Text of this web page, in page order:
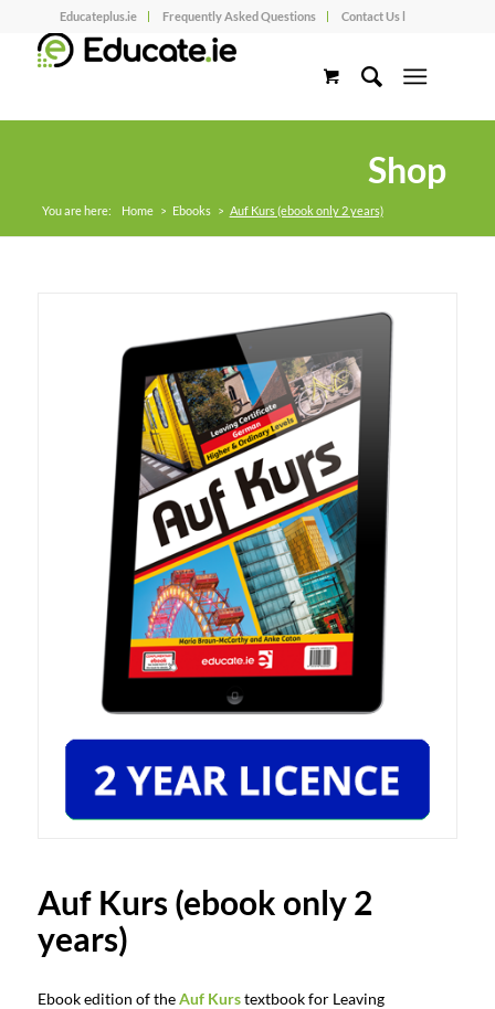
Educateplus.ie Frequently Asked Questions Contact Us l
Shop
You are here: Home > Ebooks > Auf Kurs (ebook only 2 years)
Auf Kurs (ebook only 2
years)
Ebook edition of theAuf Kurstextbook for Leaving